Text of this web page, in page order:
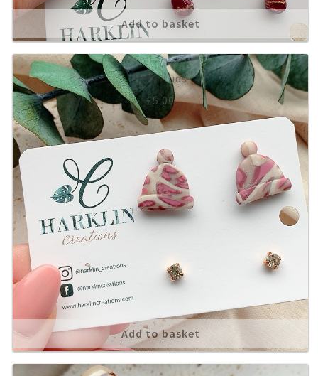
Add to basket
Hat Studs
£5.00
Add to basket